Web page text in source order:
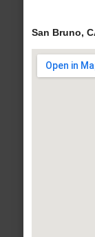
San Bruno,